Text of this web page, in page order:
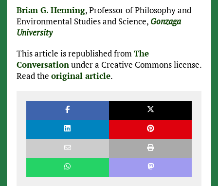
Brian G. Henning, Professor of Philosophy and
Environmental Studies and Science, Gonzaga
University
This article is republished fromThe
Conversationunder a Creative Commons license.
Read the original article.